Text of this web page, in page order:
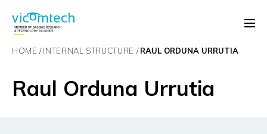
HOME INTERNAL STRUCTURE RAUL ORDUNA URRUTIA
Raul Orduna Urrutia